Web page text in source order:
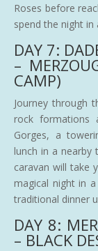
Roses before
spend the night in
DAY 7:
–
CAMP)
Journey through
rock formations
Gorges, a
lunch in a nearby
caravan will take
magical night in
traditional dinner
DAY 8:
– BLACK